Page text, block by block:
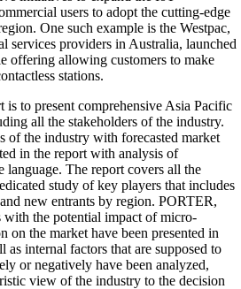
users to adopt the cutting-edge
One such example is the Westpac,
services providers in Australia, launched
offering allowing customers to make
stations.
is to present comprehensive Asia Pacific
all the stakeholders of the industry.
of the industry with forecasted market
in the report with analysis of
language. The report covers all the
study of key players that includes
new entrants by region. PORTER,
the potential impact of micro-
on the market have been presented in
as internal factors that are supposed to
or negatively have been analyzed,
view of the industry to the decision